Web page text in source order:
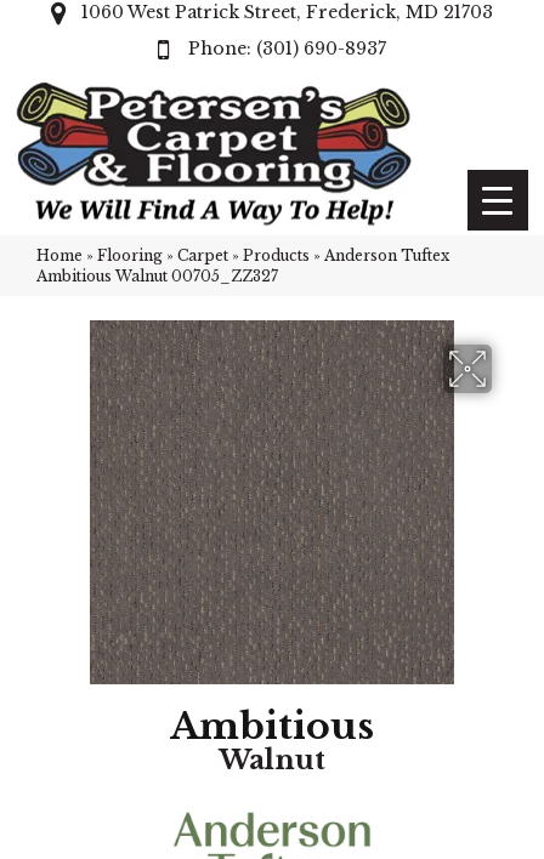
1060 West Patrick Street, Frederick, MD 21703
(301) 690-8937
Home » Flooring » Carpet » Products » Anderson Tuftex
Ambitious Walnut 00705_ZZ327
Ambitious
Walnut